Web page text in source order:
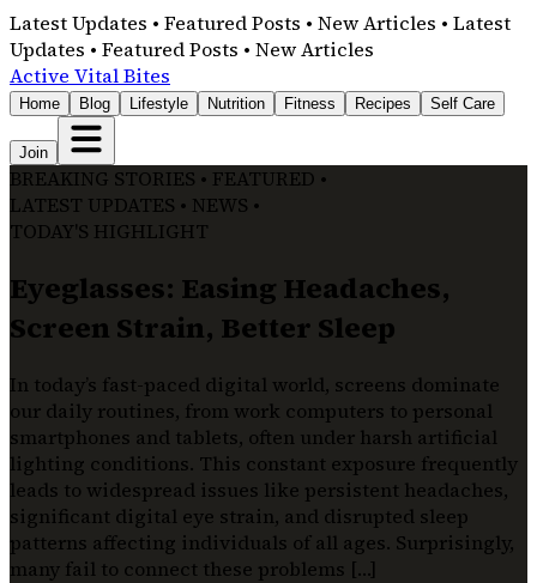
Latest Updates • Featured Posts • New Articles • Latest
Updates • Featured Posts • New Articles
Active Vital Bites
Home Blog Lifestyle Nutrition Fitness Recipes Self Care
Join
BREAKING STORIES • FEATURED •
LATEST UPDATES • NEWS •
TODAY'S HIGHLIGHT
Eyeglasses: Easing Headaches,
Screen Strain, Better Sleep
In today’s fast-paced digital world, screens dominate
our daily routines, from work computers to personal
smartphones and tablets, often under harsh artificial
lighting conditions. This constant exposure frequently
leads to widespread issues like persistent headaches,
significant digital eye strain, and disrupted sleep
patterns affecting individuals of all ages. Surprisingly,
many fail to connect these problems […]